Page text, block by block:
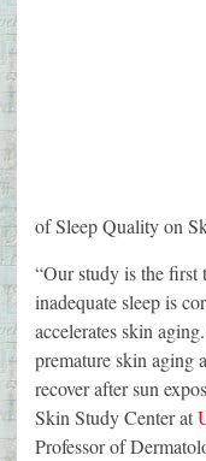
of Sleep Quality on
“Our study is the first
inadequate sleep is
accelerates skin
premature skin aging
recover after sun
Skin Study Center at
Professor of